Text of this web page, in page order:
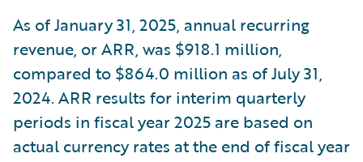
As of January 31, 2025, annual recurring
revenue, or ARR, was $918.1 million,
compared to $864.0 million as of July 31,
2024. ARR results for interim quarterly
periods in fiscal year 2025 are based on
actual currency rates at the end of fiscal year